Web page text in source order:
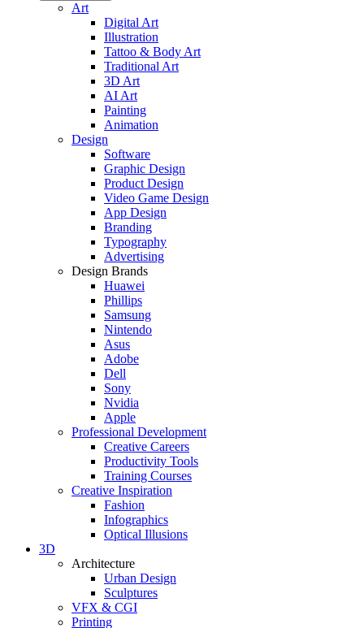
Art
Digital Art
Illustration
Tattoo & Body Art
Traditional Art
3D Art
AI Art
Painting
Animation
Design
Software
Graphic Design
Product Design
Video Game Design
App Design
Branding
Typography
Advertising
Design Brands
Huawei
Phillips
Samsung
Nintendo
Asus
Adobe
Dell
Sony
Nvidia
Apple
Professional Development
Creative Careers
Productivity Tools
Training Courses
Creative Inspiration
Fashion
Infographics
Optical Illusions
3D
Architecture
Urban Design
Sculptures
VFX & CGI
Printing